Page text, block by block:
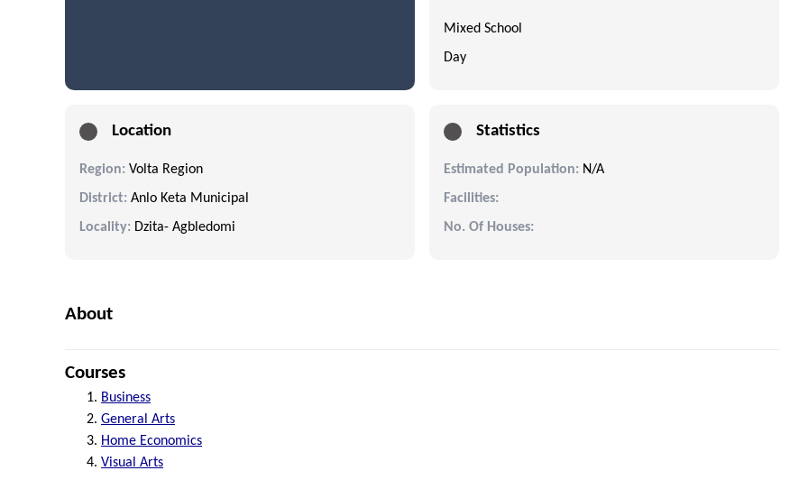
Mixed School
Day
Location
Region: Volta Region
District: Anlo Keta Municipal
Locality: Dzita- Agbledomi
Statistics
Estimated Population: N/A
Facilities:
No. Of Houses:
About
Courses
Business
General Arts
Home Economics
Visual Arts